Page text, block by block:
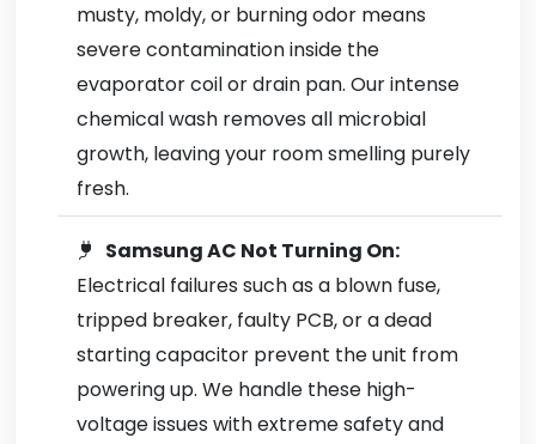
musty, moldy, or burning odor means
severe contamination inside the
evaporator coil or drain pan. Our intense
chemical wash removes all microbial
growth, leaving your room smelling purely
fresh.
Samsung AC Not Turning On:
Electrical failures such as a blown fuse,
tripped breaker, faulty PCB, or a dead
starting capacitor prevent the unit from
powering up. We handle these high-
voltage issues with extreme safety and